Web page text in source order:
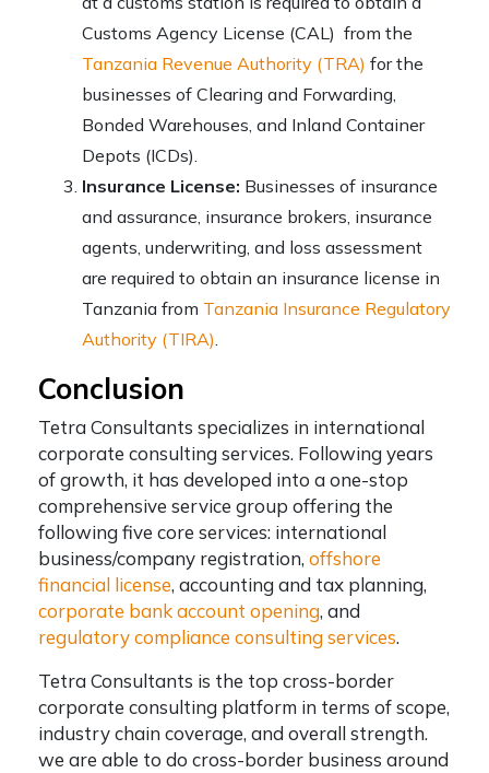
Customs Agency License (CAL) from the
Tanzania Revenue Authority (TRA) for the
businesses of Clearing and Forwarding,
Bonded Warehouses, and Inland Container
Depots (ICDs).
Insurance License: Businesses of insurance
and assurance, insurance brokers, insurance
agents, underwriting, and loss assessment
are required to obtain an insurance license in
Tanzania from Tanzania Insurance Regulatory
Authority (TIRA).
Conclusion
Tetra Consultants specializes in international
corporate consulting services. Following years
of growth, it has developed into a one-stop
comprehensive service group offering the
following five core services: international
business/company registration, offshore
financial license, accounting and tax planning,
corporate bank account opening, and
regulatory compliance consulting services.
Tetra Consultants is the top cross-border
corporate consulting platform in terms of scope,
industry chain coverage, and overall strength.
we are able to do cross-border business around